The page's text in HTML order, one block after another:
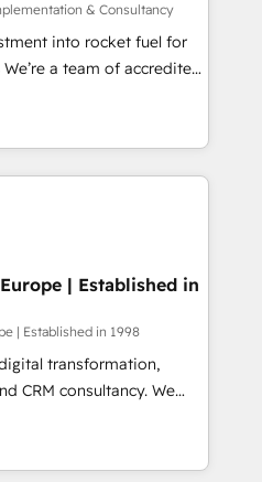
ISO 9001:2015 and
AI
based on ISO
touch (𝘸𝘦'𝘳𝘦 𝘴𝘶𝘱𝘦𝘳
& Consultancy
into rocket fuel for
you. We can
complex business
you've got and make
it, build your website in
are on the
been accredited by
CCS, which means we
as well the
-
| Established in
| Established in 1998
transformation,
consultancy. We
clients to
digital and fuel their